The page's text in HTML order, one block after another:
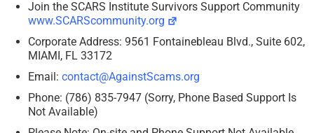
Join the SCARS Institute Survivors Support Community
www.SCARScommunity.org
Corporate Address: 9561 Fontainebleau Blvd., Suite 602,
MIAMI, FL 33172
Email: contact@AgainstScams.org
Phone: (786) 835-7947 (Sorry, Phone Based Support Is
Not Available)